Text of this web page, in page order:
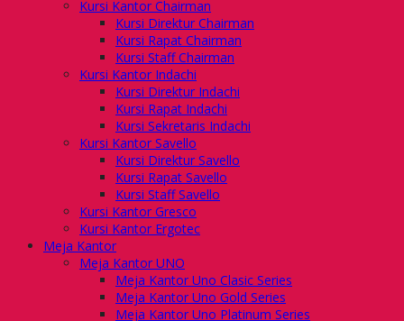
Kursi Kantor Chairman
Kursi Direktur Chairman
Kursi Rapat Chairman
Kursi Staff Chairman
Kursi Kantor Indachi
Kursi Direktur Indachi
Kursi Rapat Indachi
Kursi Sekretaris Indachi
Kursi Kantor Savello
Kursi Direktur Savello
Kursi Rapat Savello
Kursi Staff Savello
Kursi Kantor Gresco
Kursi Kantor Ergotec
Meja Kantor
Meja Kantor UNO
Meja Kantor Uno Clasic Series
Meja Kantor Uno Gold Series
Meja Kantor Uno Platinum Series